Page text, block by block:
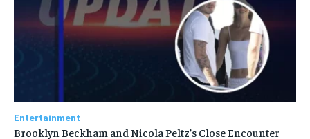
Entertainment
Brooklyn Beckham and Nicola Peltz’s Close Encounter